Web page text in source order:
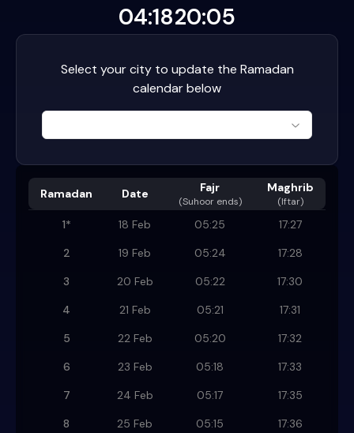
04:1820:05
Select your city to update the Ramadan
calendar below
Ramadan Date Fajr
(Suhoor ends)
Maghrib
(Iftar)
1* 18 Feb 05:25
17:27
2
19 Feb 05:24
17:28
3
20 Feb 05:22
17:30
4
21 Feb 05:21
17:31
5
22 Feb 05:20
17:32
6
23 Feb 05:18
17:33
7
24 Feb 05:17
17:35
8
25 Feb 05:15
17:36